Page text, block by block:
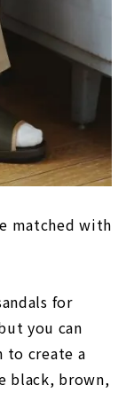
matched with
for
you can
to create a
black, brown,